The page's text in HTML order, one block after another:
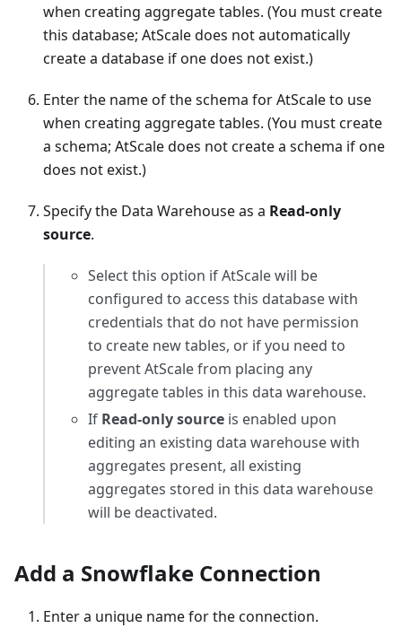
when creating aggregate tables. (You must create
this database; AtScale does not automatically
create a database if one does not exist.)
Enter the name of the schema for AtScale to use
when creating aggregate tables. (You must create
a schema; AtScale does not create a schema if one
does not exist.)
Specify the Data Warehouse as a Read-only
source.
Select this option if AtScale will be
configured to access this database with
credentials that do not have permission
to create new tables, or if you need to
prevent AtScale from placing any
aggregate tables in this data warehouse.
If Read-only source is enabled upon
editing an existing data warehouse with
aggregates present, all existing
aggregates stored in this data warehouse
will be deactivated.
Add a Snowflake Connection
Enter a unique name for the connection.